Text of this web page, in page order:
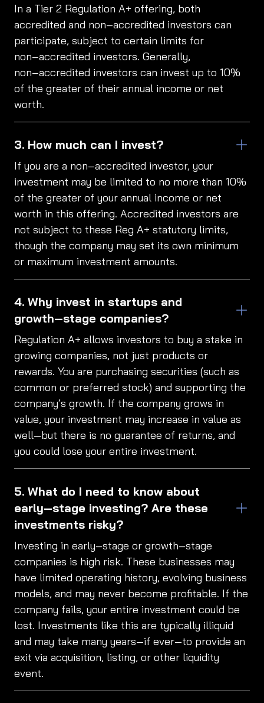
In a Tier 2 Regulation A+ offering, both
accredited and non‑accredited investors can
participate, subject to certain limits for
non‑accredited investors. Generally,
non‑accredited investors can invest up to 10%
of the greater of their annual income or net
worth.
How much can I invest?
If you are a non‑accredited investor, your
investment may be limited to no more than 10%
of the greater of your annual income or net
worth in this offering. Accredited investors are
not subject to these Reg A+ statutory limits,
though the company may set its own minimum
or maximum investment amounts.
Why invest in startups and
growth‑stage companies?
Regulation A+ allows investors to buy a stake in
growing companies, not just products or
rewards. You are purchasing securities (such as
common or preferred stock) and supporting the
company’s growth. If the company grows in
value, your investment may increase in value as
well—but there is no guarantee of returns, and
you could lose your entire investment.
What do I need to know about
early‑stage investing? Are these
investments risky?
Investing in early‑stage or growth‑stage
companies is high risk. These businesses may
have limited operating history, evolving business
models, and may never become profitable. If the
company fails, your entire investment could be
lost. Investments like this are typically illiquid
and may take many years—if ever—to provide an
exit via acquisition, listing, or other liquidity
event.